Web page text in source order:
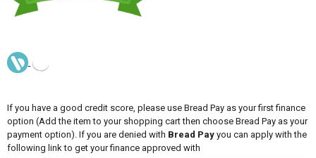
If you have a good credit score, please use Bread Pay as your first finance
option (Add the item to your shopping cart then choose Bread Pay as your
payment option). If you are denied with Bread Pay you can apply with the
following link to get your finance approved with